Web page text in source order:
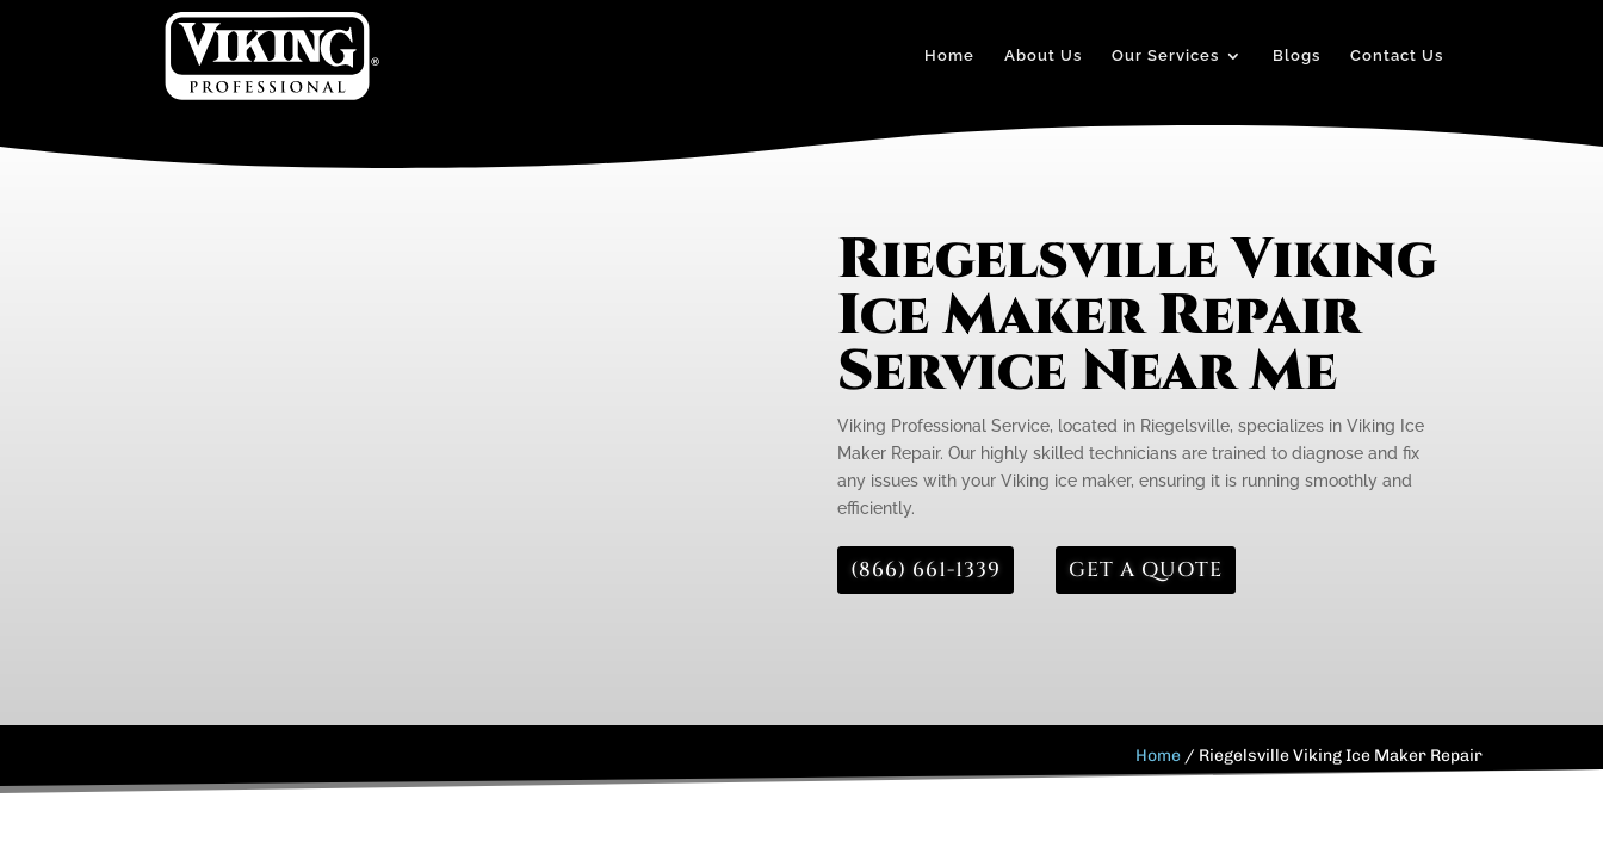
Home About Us Our Services Blogs Contact Us
Riegelsville Viking
Ice Maker Repair
Service Near Me
Viking Professional Service, located in Riegelsville, specializes in Viking Ice
Maker Repair. Our highly skilled technicians are trained to diagnose and fix
any issues with your Viking ice maker, ensuring it is running smoothly and
efficiently.
(866) 661-1339 GET A QUOTE
Home / Riegelsville Viking Ice Maker Repair